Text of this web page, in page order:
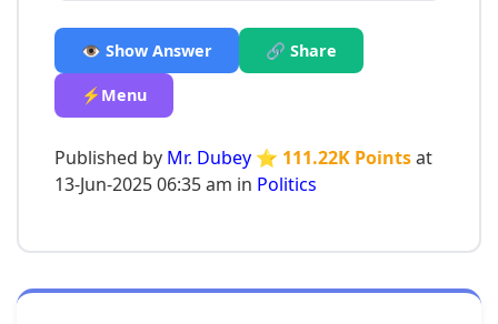
👁️ Show Answer 🔗 Share
⚡Menu
Published by Mr. Dubey ⭐ 111.22K Pointsat
13-Jun-2025 06:35 am in Politics